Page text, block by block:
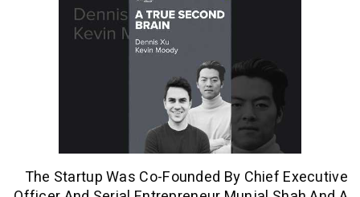
The Startup Was Co-Founded By